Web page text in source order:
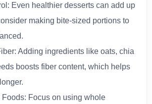
Even healthier desserts can add up
making bite-sized portions to
Adding ingredients like oats, chia
boosts fiber content, which helps
Foods: Focus on using whole